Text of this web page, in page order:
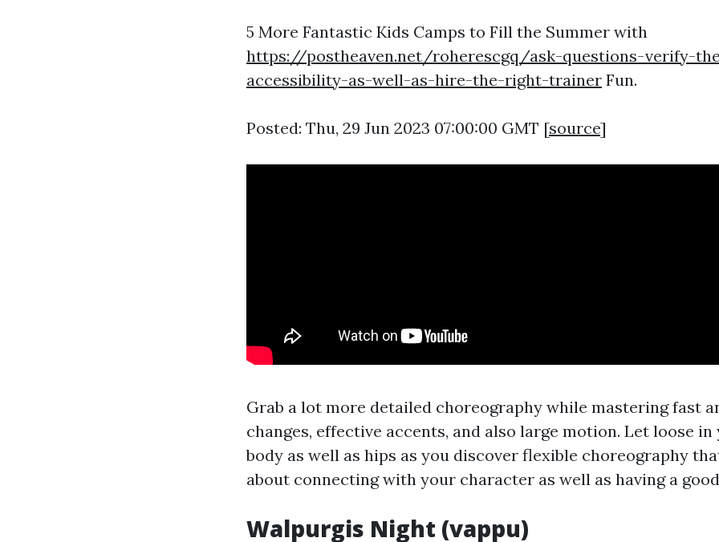
5 More Fantastic Kids Camps to Fill the Summer with
https://postheaven.net/roherescgq/ask-questions-verify-
accessibility-as-well-as-hire-the-right-trainer Fun.
Posted: Thu, 29 Jun 2023 07:00:00 GMT [source]
Grab a lot more detailed choreography while mastering fast
changes, effective accents, and also large motion. Let loose
body as well as hips as you discover flexible choreography
about connecting with your character as well as having a
Walpurgis Night (vappu)